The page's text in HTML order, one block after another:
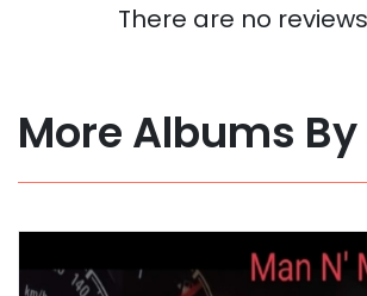
There are no
More Albums